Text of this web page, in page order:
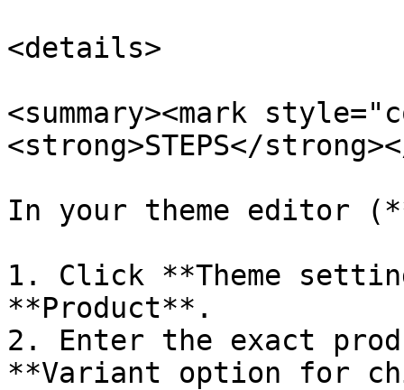
<details>
<summary><mark
<strong>STEPS</
In your theme editor
1. Click **Theme
**Product**.
2. Enter the exact
**Variant option for